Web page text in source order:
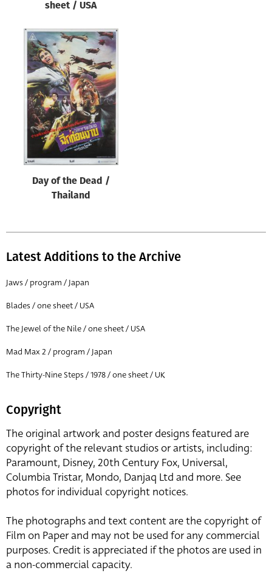
sheet / USA
Day of the Dead /
Thailand
Latest Additions to the Archive
Jaws / program / Japan
Blades / one sheet / USA
The Jewel of the Nile / one sheet / USA
Mad Max 2 / program / Japan
The Thirty-Nine Steps / 1978 / one sheet / UK
Copyright
The original artwork and poster designs featured are
copyright of the relevant studios or artists, including:
Paramount, Disney, 20th Century Fox, Universal,
Columbia Tristar, Mondo, Danjaq Ltd and more. See
photos for individual copyright notices.
The photographs and text content are the copyright of
Film on Paper and may not be used for any commercial
purposes. Credit is appreciated if the photos are used in
a non-commercial capacity.